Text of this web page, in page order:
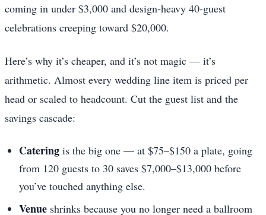
coming in under $3,000 and design-heavy 40-guest
celebrations creeping toward $20,000.
Here’s why it’s cheaper, and it’s not magic — it’s
arithmetic. Almost every wedding line item is priced per
head or scaled to headcount. Cut the guest list and the
savings cascade:
Catering is the big one — at $75–$150 a plate, going
from 120 guests to 30 saves $7,000–$13,000 before
you’ve touched anything else.
Venue shrinks because you no longer need a ballroom